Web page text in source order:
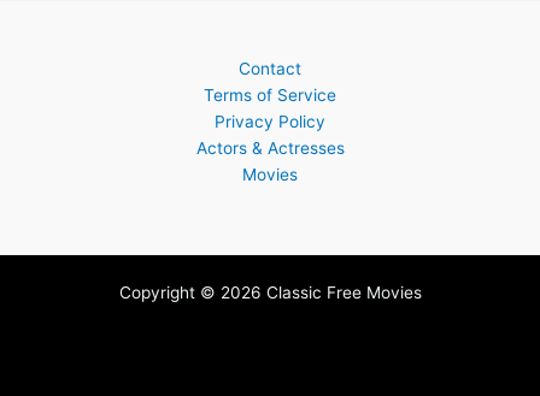
Contact
Terms of Service
Privacy Policy
Actors & Actresses
Movies
Copyright © 2026 Classic Free Movies